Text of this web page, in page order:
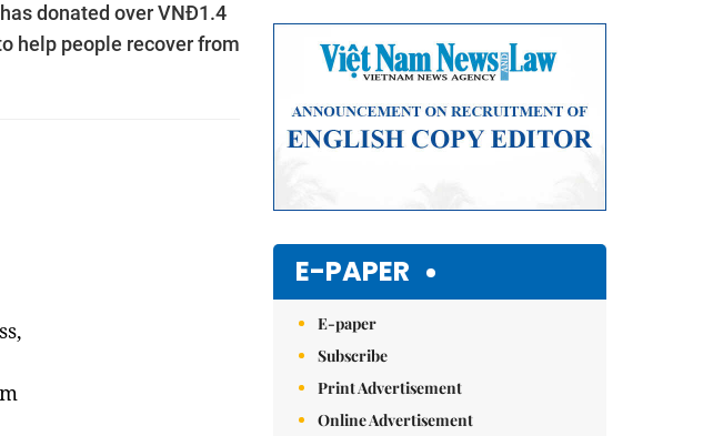
donated over VNĐ1.4
help people recover from
E-PAPER
E-paper
Subscribe
Print Advertisement
Online Advertisement